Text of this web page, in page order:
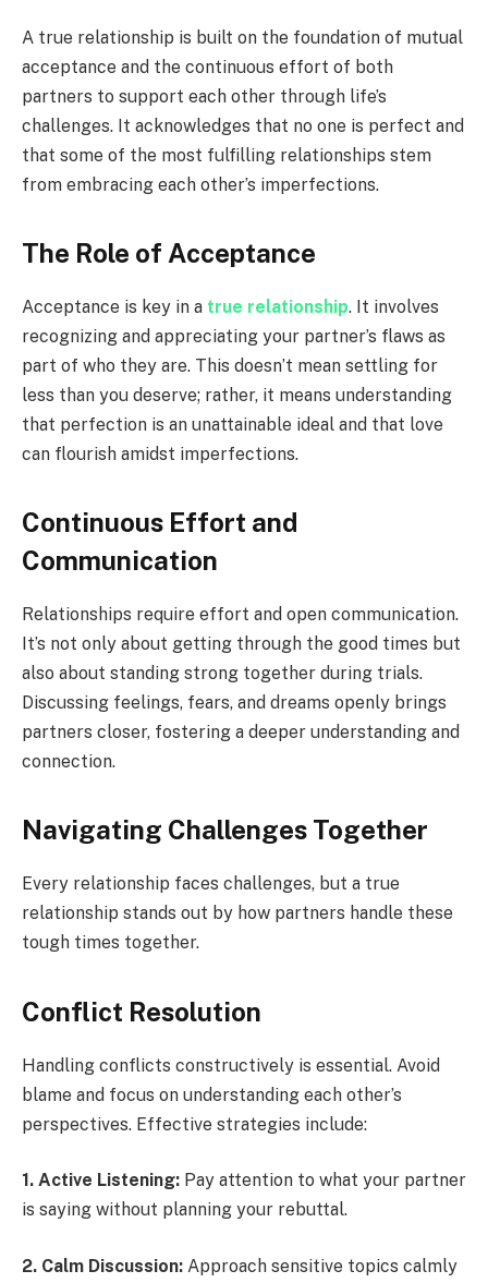
A true relationship is built on the foundation of mutual
acceptance and the continuous effort of both
partners to support each other through life’s
challenges. It acknowledges that no one is perfect and
that some of the most fulfilling relationships stem
from embracing each other’s imperfections.
The Role of Acceptance
Acceptance is key in a true relationship. It involves
recognizing and appreciating your partner’s flaws as
part of who they are. This doesn’t mean settling for
less than you deserve; rather, it means understanding
that perfection is an unattainable ideal and that love
can flourish amidst imperfections.
Continuous Effort and
Communication
Relationships require effort and open communication.
It’s not only about getting through the good times but
also about standing strong together during trials.
Discussing feelings, fears, and dreams openly brings
partners closer, fostering a deeper understanding and
connection.
Navigating Challenges Together
Every relationship faces challenges, but a true
relationship stands out by how partners handle these
tough times together.
Conflict Resolution
Handling conflicts constructively is essential. Avoid
blame and focus on understanding each other’s
perspectives. Effective strategies include:
1. Active Listening: Pay attention to what your partner
is saying without planning your rebuttal.
2. Calm Discussion: Approach sensitive topics calmly